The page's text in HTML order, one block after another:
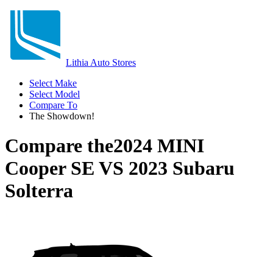
Lithia Auto Stores
Select Make
Select Model
Compare To
The Showdown!
Compare the2024 MINI
Cooper SE VS 2023 Subaru
Solterra